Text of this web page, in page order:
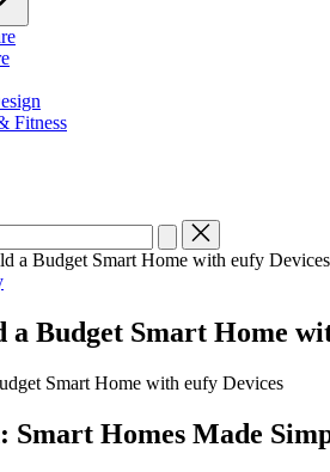
Fitness
a Budget Smart Home with eufy Devices
Budget Smart Home
Homes Made